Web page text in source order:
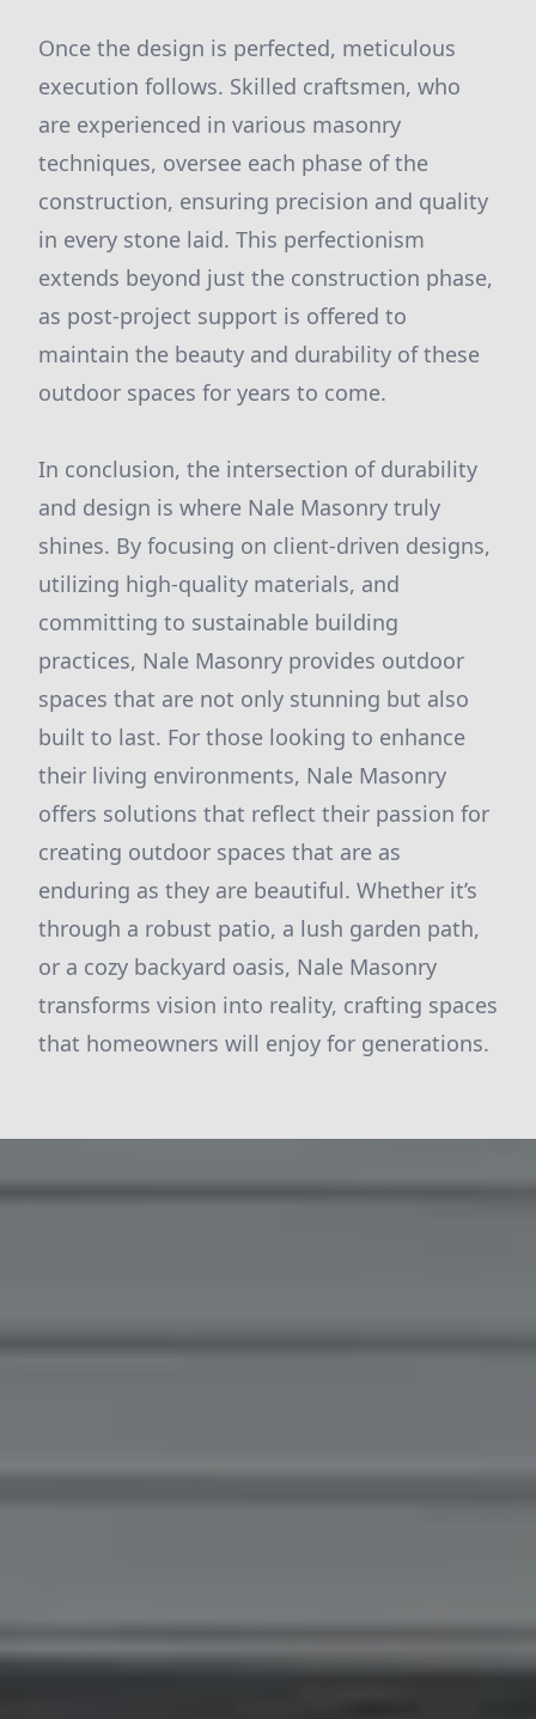
Once the design is perfected, meticulous
execution follows. Skilled craftsmen, who
are experienced in various masonry
techniques, oversee each phase of the
construction, ensuring precision and quality
in every stone laid. This perfectionism
extends beyond just the construction phase,
as post-project support is offered to
maintain the beauty and durability of these
outdoor spaces for years to come.
In conclusion, the intersection of durability
and design is where Nale Masonry truly
shines. By focusing on client-driven designs,
utilizing high-quality materials, and
committing to sustainable building
practices, Nale Masonry provides outdoor
spaces that are not only stunning but also
built to last. For those looking to enhance
their living environments, Nale Masonry
offers solutions that reflect their passion for
creating outdoor spaces that are as
enduring as they are beautiful. Whether it’s
through a robust patio, a lush garden path,
or a cozy backyard oasis, Nale Masonry
transforms vision into reality, crafting spaces
that homeowners will enjoy for generations.